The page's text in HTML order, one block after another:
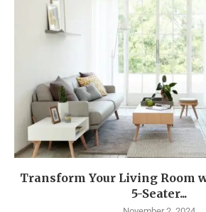
Transform Your Living Room
5-Seater...